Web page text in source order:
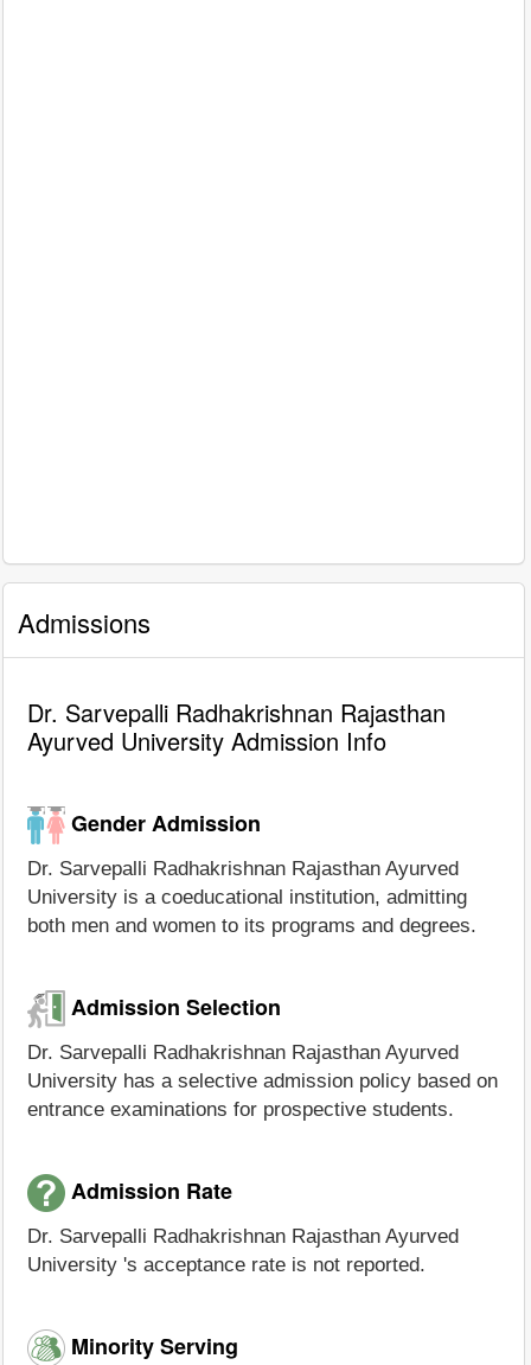
Admissions
Dr. Sarvepalli Radhakrishnan Rajasthan
Ayurved University Admission Info
Gender Admission
Dr. Sarvepalli Radhakrishnan Rajasthan Ayurved
University is a coeducational institution, admitting
both men and women to its programs and degrees.
Admission Selection
Dr. Sarvepalli Radhakrishnan Rajasthan Ayurved
University has a selective admission policy based on
entrance examinations for prospective students.
Admission Rate
Dr. Sarvepalli Radhakrishnan Rajasthan Ayurved
University 's acceptance rate is not reported.
Minority Serving